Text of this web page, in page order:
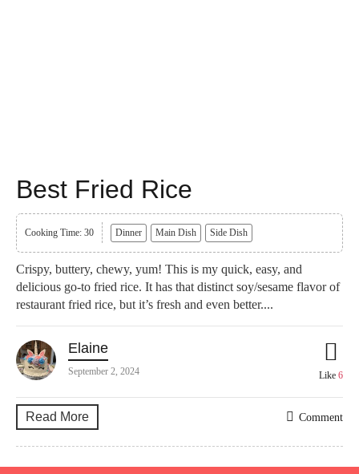
Best Fried Rice
Cooking Time: 30 Dinner Main Dish Side Dish
Crispy, buttery, chewy, yum! This is my quick, easy, and
delicious go-to fried rice. It has that distinct soy/sesame flavor of
restaurant fried rice, but it’s fresh and even better....
Elaine
September 2, 2024 Like 6
Read More Comment